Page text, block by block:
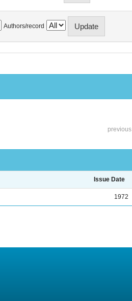
Authors/record
previous
Issue Date
1972